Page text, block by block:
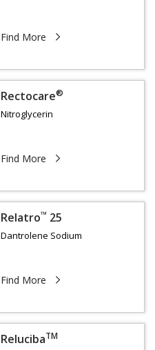
Find More
Rectocare®
Nitroglycerin
Find More
Relatro™ 25
Dantrolene Sodium
Find More
RelucibaTM